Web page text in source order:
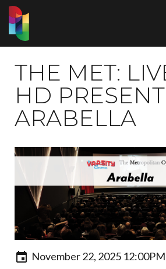
THE MET:
HD
ARABELLA
November 22, 2025